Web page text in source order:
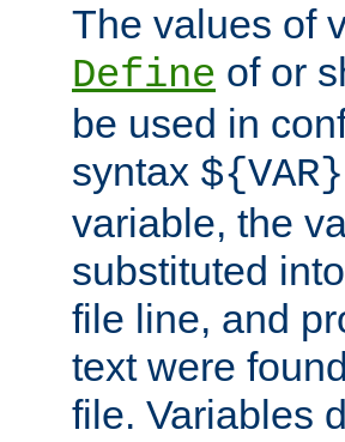
The values of
Define of or
be used in
syntax ${VAR}
variable, the
substituted
file line, and
text were
file. Variables